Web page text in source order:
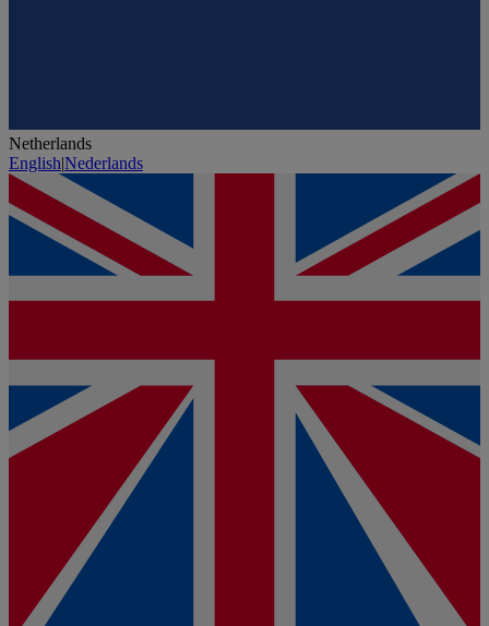
Netherlands
English|Nederlands